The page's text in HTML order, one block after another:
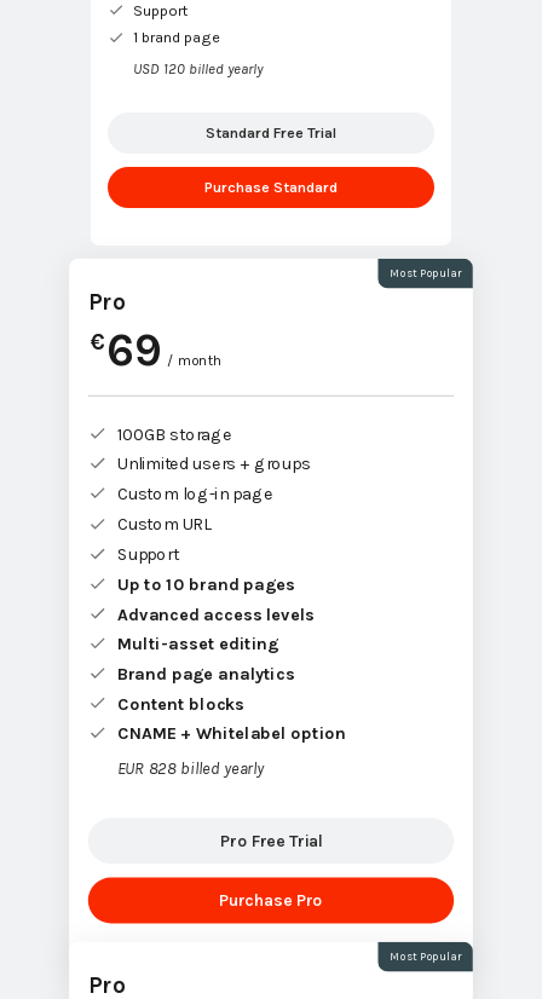
Support
1 brand page
USD 120 billed yearly
Standard Free Trial
Purchase Standard
Most Popular
Pro
€69 / month
100GB storage
Unlimited users + groups
Custom log-in page
Custom URL
Support
Up to 10 brand pages
Advanced access levels
Multi-asset editing
Brand page analytics
Content blocks
CNAME + Whitelabel option
EUR 828 billed yearly
Pro Free Trial
Purchase Pro
Most Popular
Pro